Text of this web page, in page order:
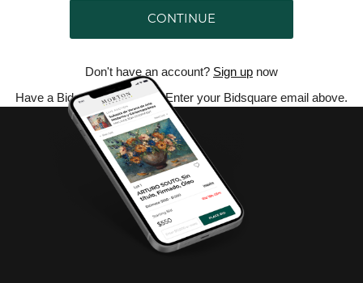
CONTINUE
Don't have an account? Sign up now
Have a Bidsquare account? Enter your Bidsquare email above.